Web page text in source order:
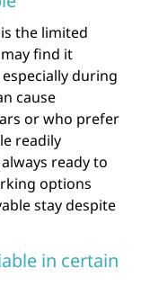
the limited
find it
during
cause
or who prefer
readily
ready to
options
stay despite
in certain